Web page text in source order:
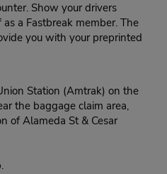
Show your drivers
a Fastbreak member. The
you with your preprinted
Station (Amtrak) on the
the baggage claim area,
of Alameda St & Cesar